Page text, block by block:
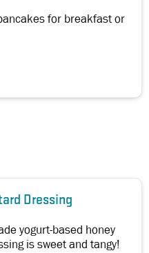
for breakfast or
Dressing
yogurt-based honey
is sweet and tangy!